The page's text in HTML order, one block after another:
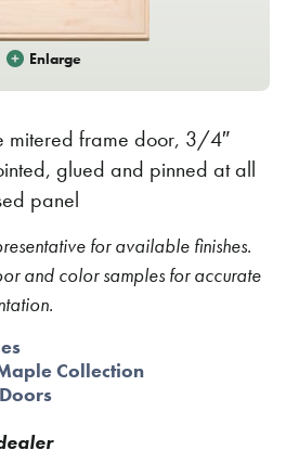
mitered frame door, 3/4″
glued and pinned at all
panel
for available finishes.
and color samples for accurate
Collection
Enlarge